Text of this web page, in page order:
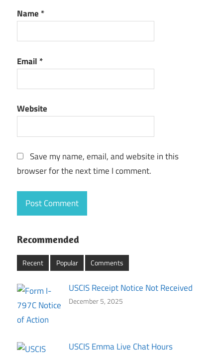
Name *
Email *
Website
Save my name, email, and website in this
browser for the next time I comment.
Recommended
Recent Popular Comments
USCIS Receipt Notice Not Received
December 5, 2025
USCIS Emma Live Chat Hours